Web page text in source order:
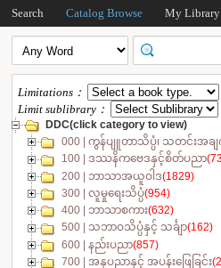
Search Catalog Browse My Library